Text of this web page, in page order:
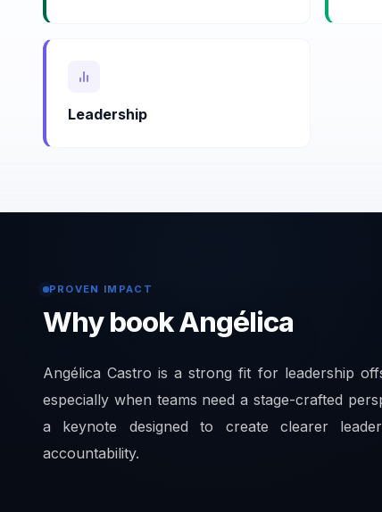
Leadership
PROVEN IMPACT
Why book Angélica
Angélica Castro is a strong fit for leadership
especially when teams need a stage-crafted
a keynote designed to create clearer
accountability.